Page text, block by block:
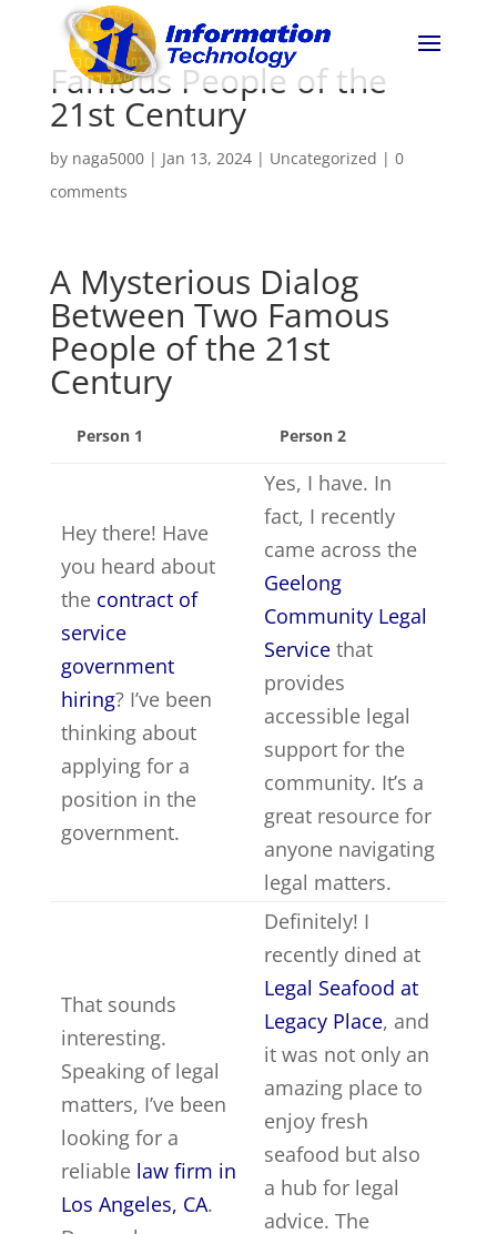
Famous People of the
21st Century
by naga5000| Jan 13, 2024| Uncategorized | 0
comments
A Mysterious Dialog
Between Two Famous
People of the 21st
Century
Person 1 Person 2
Hey there! Have
you heard about
the contract of
service
government
hiring? I’ve been
thinking about
applying for a
position in the
government.
Yes, I have. In
fact, I recently
came across the
Geelong
Community Legal
Servicethat
provides
accessible legal
support for the
community. It’s a
great resource for
anyone navigating
legal matters.
That sounds
interesting.
Speaking of legal
matters, I’ve been
looking for a
reliable law firm in
Los Angeles, CA.
Definitely! I
recently dined at
Legal Seafood at
Legacy Place, and
it was not only an
amazing place to
enjoy fresh
seafood but also
a hub for legal
advice. The